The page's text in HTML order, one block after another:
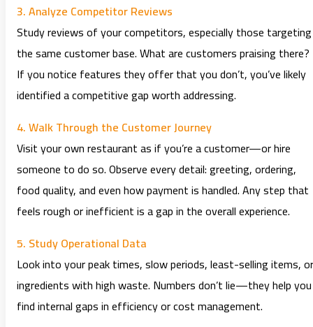
3. Analyze Competitor Reviews
Study reviews of your competitors, especially those targeting
the same customer base. What are customers praising there?
If you notice features they offer that you don’t, you’ve likely
identified a competitive gap worth addressing.
4. Walk Through the Customer Journey
Visit your own restaurant as if you’re a customer—or hire
someone to do so. Observe every detail: greeting, ordering,
food quality, and even how payment is handled. Any step that
feels rough or inefficient is a gap in the overall experience.
5. Study Operational Data
Look into your peak times, slow periods, least-selling items, or
ingredients with high waste. Numbers don’t lie—they help you
find internal gaps in efficiency or cost management.